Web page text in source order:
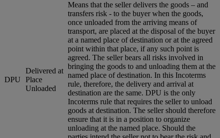
DPU
Delivered at
Place
Unloaded
Means that the seller delivers the goods – and
transfers risk - to the buyer when the goods,
once unloaded from the arriving means of
transport, are placed at the disposal of the buyer
at a named place of destination or at the agreed
point within that place, if any such point is
agreed. The seller bears all risks involved in
bringing the goods to and unloading them at the
named place of destination. In this Incoterms
rule, therefore, the delivery and arrival at
destination are the same. DPU is the only
Incoterms rule that requires the seller to unload
goods at destination. The seller should therefore
ensure that it is in a position to organize
unloading at the named place. Should the